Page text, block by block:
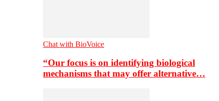
Chat with BioVoice
“Our focus is on identifying biological
mechanisms that may offer alternative…